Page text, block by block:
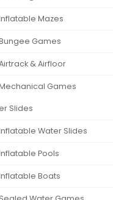
Mazes
Games
& Airfloor
Games
Slides
Water Slides
Pools
Boats